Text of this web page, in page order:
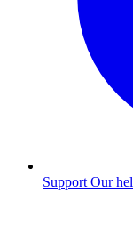
Support Our